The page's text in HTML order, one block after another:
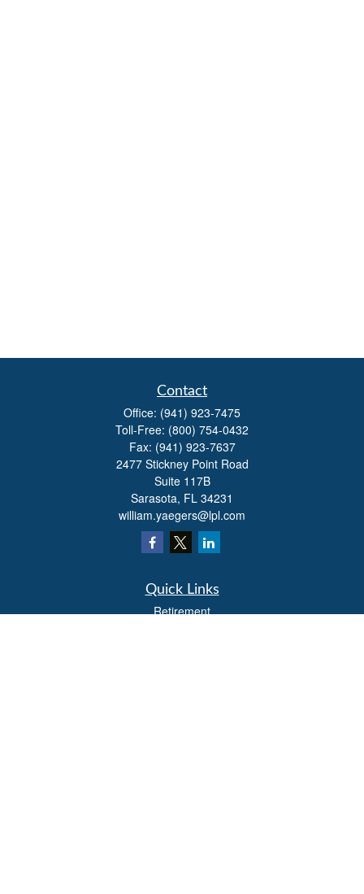
Contact
Office: (941) 923-7475
Toll-Free: (800) 754-0432
Fax: (941) 923-7637
2477 Stickney Point Road
Suite 117B
Sarasota, FL 34231
william.yaegers@lpl.com
Quick Links
Retirement